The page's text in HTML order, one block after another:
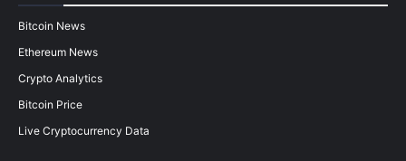
Bitcoin News
Ethereum News
Crypto Analytics
Bitcoin Price
Live Cryptocurrency Data